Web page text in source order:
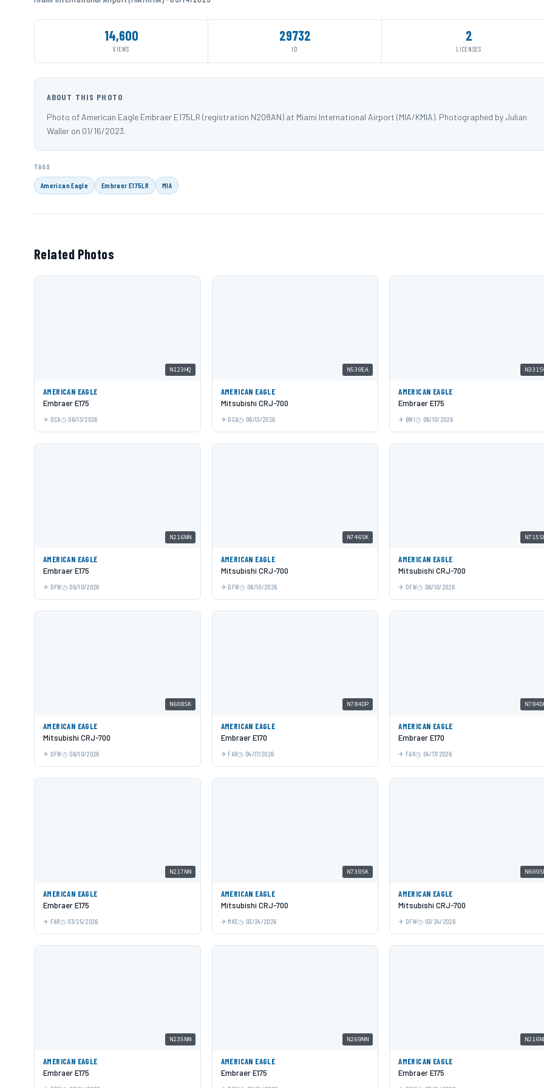
14,600
VIEWS
29732
ID
2
LICENSES
ABOUT THIS PHOTO
Photo of American Eagle Embraer E175LR (registration N208AN) at Miami International Airport (MIA/KMIA). Photographed by Julian
Waller on 01/16/2023.
TAGS
American Eagle Embraer E175LR MIA
Related Photos
N123HQ
AMERICAN EAGLE
Embraer E175
DCA 06/13/2026
N530EA
AMERICAN EAGLE
Mitsubishi CRJ-700
DCA 06/13/2026
AMERICAN EAGLE
Embraer E175
BWI 06/10/2026
N216NN
AMERICAN EAGLE
Embraer E175
DFW 06/10/2026
N746SK
AMERICAN EAGLE
Mitsubishi CRJ-700
DFW 06/10/2026
AMERICAN EAGLE
Mitsubishi CRJ-700
DFW 06/10/2026
N608SK
AMERICAN EAGLE
Mitsubishi CRJ-700
DFW 06/10/2026
N784DP
AMERICAN EAGLE
Embraer E170
FAR 04/17/2026
AMERICAN EAGLE
Embraer E170
FAR 04/17/2026
N217NN
AMERICAN EAGLE
Embraer E175
FAR 03/25/2026
N730SK
AMERICAN EAGLE
Mitsubishi CRJ-700
MKE 03/24/2026
AMERICAN EAGLE
Mitsubishi CRJ-700
DFW 03/24/2026
N235NN
AMERICAN EAGLE
Embraer E175
N269NN
AMERICAN EAGLE
Embraer E175
AMERICAN EAGLE
Embraer E175